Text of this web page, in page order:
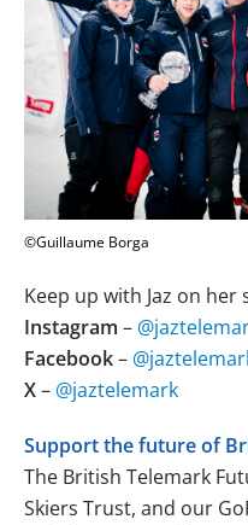
©Guillaume Borga
Keep up with Jaz on her
Instagram –
Facebook–
X– @jaztelemark
Support the future of
The British Telemark
Skiers Trust, and our